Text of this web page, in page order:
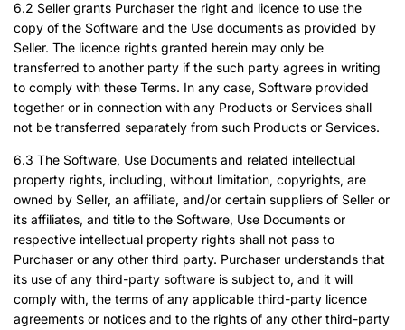
6.2 Seller grants Purchaser the right and licence to use the
copy of the Software and the Use documents as provided by
Seller. The licence rights granted herein may only be
transferred to another party if the such party agrees in writing
to comply with these Terms. In any case, Software provided
together or in connection with any Products or Services shall
not be transferred separately from such Products or Services.
6.3 The Software, Use Documents and related intellectual
property rights, including, without limitation, copyrights, are
owned by Seller, an affiliate, and/or certain suppliers of Seller or
its affiliates, and title to the Software, Use Documents or
respective intellectual property rights shall not pass to
Purchaser or any other third party. Purchaser understands that
its use of any third-party software is subject to, and it will
comply with, the terms of any applicable third-party licence
agreements or notices and to the rights of any other third-party